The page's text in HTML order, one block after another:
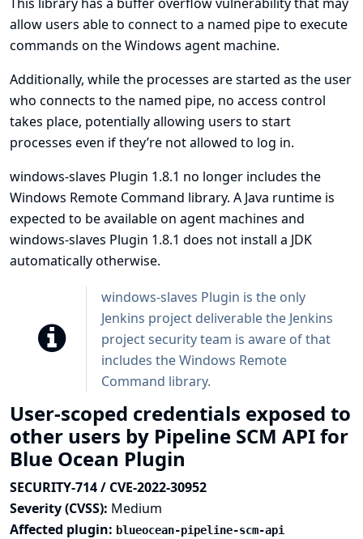
allow users able to connect to a named pipe to execute
commands on the Windows agent machine.
Additionally, while the processes are started as the user
who connects to the named pipe, no access control
takes place, potentially allowing users to start
processes even if they’re not allowed to log in.
windows-slaves Plugin 1.8.1 no longer includes the
Windows Remote Command library. A Java runtime is
expected to be available on agent machines and
windows-slaves Plugin 1.8.1 does not install a JDK
automatically otherwise.
windows-slaves Plugin is the only
Jenkins project deliverable the Jenkins
project security team is aware of that
includes the Windows Remote
Command library.
User-scoped credentials exposed to
other users by Pipeline SCM API for
Blue Ocean Plugin
SECURITY-714 / CVE-2022-30952
Severity (CVSS): Medium
Affected plugin: blueocean-pipeline-scm-api